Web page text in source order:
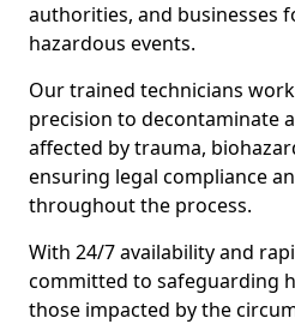
authorities, and businesses
hazardous events.
Our trained technicians
precision to decontaminate
affected by trauma,
ensuring legal compliance
throughout the process.
With 24/7 availability and
committed to safeguarding
those impacted by the